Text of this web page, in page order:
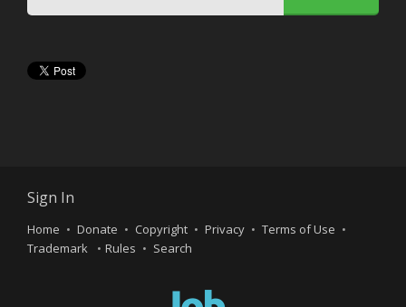
Sign In
Home Donate Copyright Privacy
Terms of Use
Trademark
Rules Search